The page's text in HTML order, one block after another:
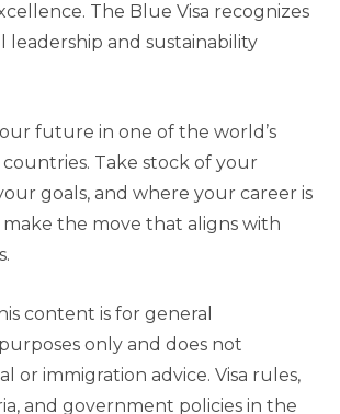
The Blue Visa recognizes
leadership and sustainability
future in one of the world’s
Take stock of your
goals, and where your career is
the move that aligns with
content is for general
only and does not
or immigration advice. Visa rules,
and government policies in the